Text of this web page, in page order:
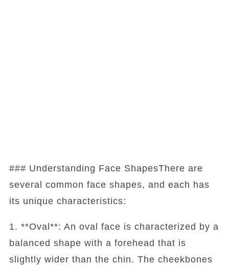
### Understanding Face ShapesThere are
several common face shapes, and each has
its unique characteristics:
1. **Oval**: An oval face is characterized by a
balanced shape with a forehead that is
slightly wider than the chin. The cheekbones